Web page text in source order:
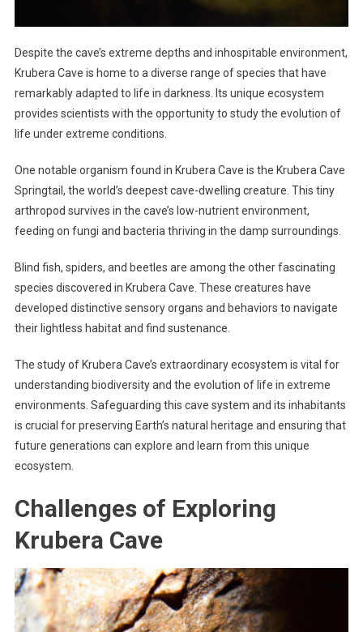
Despite the cave’s extreme depths and inhospitable environment,
Krubera Cave is home to a diverse range of species that have
remarkably adapted to life in darkness. Its unique ecosystem
provides scientists with the opportunity to study the evolution of
life under extreme conditions.
One notable organism found in Krubera Cave is the Krubera Cave
Springtail, the world’s deepest cave-dwelling creature. This tiny
arthropod survives in the cave’s low-nutrient environment,
feeding on fungi and bacteria thriving in the damp surroundings.
Blind fish, spiders, and beetles are among the other fascinating
species discovered in Krubera Cave. These creatures have
developed distinctive sensory organs and behaviors to navigate
their lightless habitat and find sustenance.
The study of Krubera Cave’s extraordinary ecosystem is vital for
understanding biodiversity and the evolution of life in extreme
environments. Safeguarding this cave system and its inhabitants
is crucial for preserving Earth’s natural heritage and ensuring that
future generations can explore and learn from this unique
ecosystem.
Challenges of Exploring
Krubera Cave